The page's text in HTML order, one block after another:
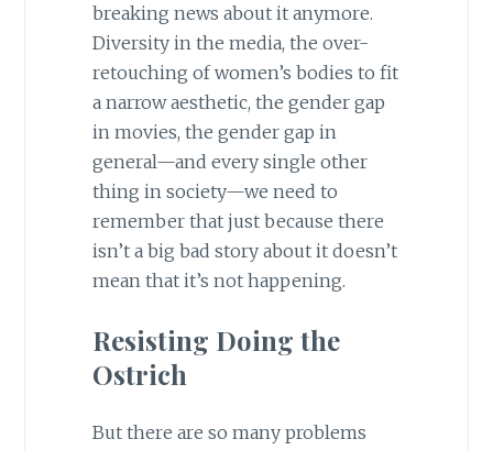
breaking news about it anymore.
Diversity in the media, the over-
retouching of women’s bodies to fit
a narrow aesthetic, the gender gap
in movies, the gender gap in
general—and every single other
thing in society—we need to
remember that just because there
isn’t a big bad story about it doesn’t
mean that it’s not happening.
Resisting Doing the
Ostrich
But there are so many problems